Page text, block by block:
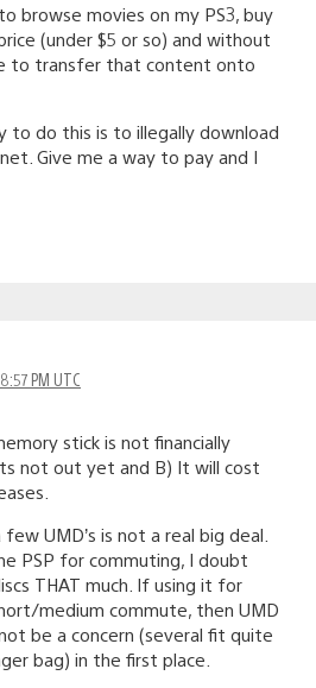
browse movies on my PS3, buy
(under $5 or so) and without
to transfer that content onto
to do this is to illegally download
Give me a way to pay and I
PM UTC
stick is not financially
not out yet and B) It will cost
UMD’s is not a real big deal.
PSP for commuting, I doubt
THAT much. If using it for
medium commute, then UMD
be a concern (several fit quite
bag) in the first place.